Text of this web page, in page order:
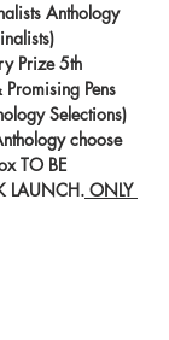
Anthology
Prize 5th
Pens
Selections)
choose
TO BE
LAUNCH. ONLY